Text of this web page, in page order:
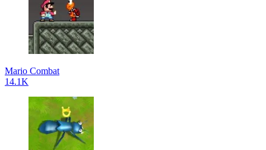
Mario Combat
14.1K